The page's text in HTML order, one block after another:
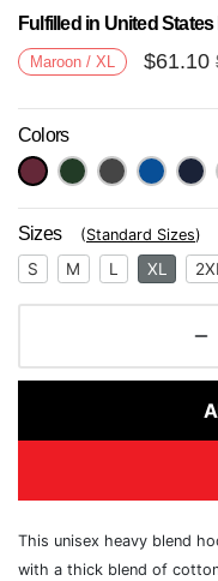
Next
Fulfilled in United
Maroon / XL $61.10
Colors
Sizes (Standard Sizes)
S M L XL 2XL
This unisex heavy blend
with a thick blend of